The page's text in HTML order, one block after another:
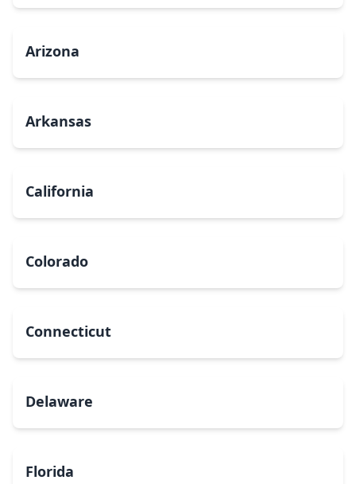
Arizona
Arkansas
California
Colorado
Connecticut
Delaware
Florida